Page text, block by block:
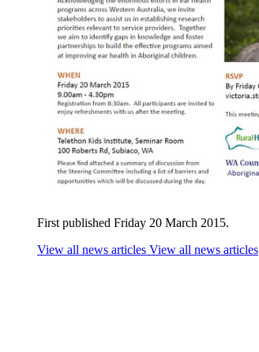
First published Friday 20 March 2015.
View all news articles View all news articles